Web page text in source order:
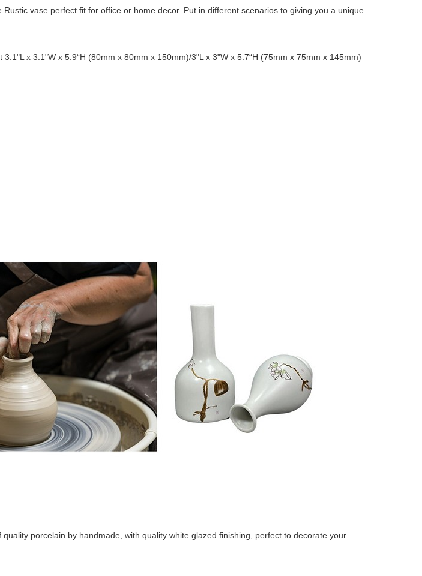
vase perfect fit for office or home decor. Put in different scenarios to giving you a unique
x 3.1"W x 5.9“H (80mm x 80mm x 150mm)/3"L x 3"W x 5.7“H (75mm x 75mm x 145mm)
pcs white ceramic vase
porcelain by handmade, with quality white glazed finishing, perfect to decorate your